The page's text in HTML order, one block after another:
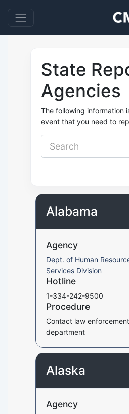
State
Agencies
The following information
event that you need to
Alabama
Agency
Dept. of Human
Services Division
Hotline
1-334-242-9500
Procedure
Contact law
department
Alaska
Agency